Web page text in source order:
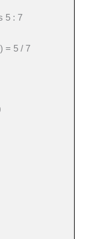
5 : 7
= 5 / 7